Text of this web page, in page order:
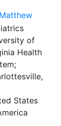
of
Health
States